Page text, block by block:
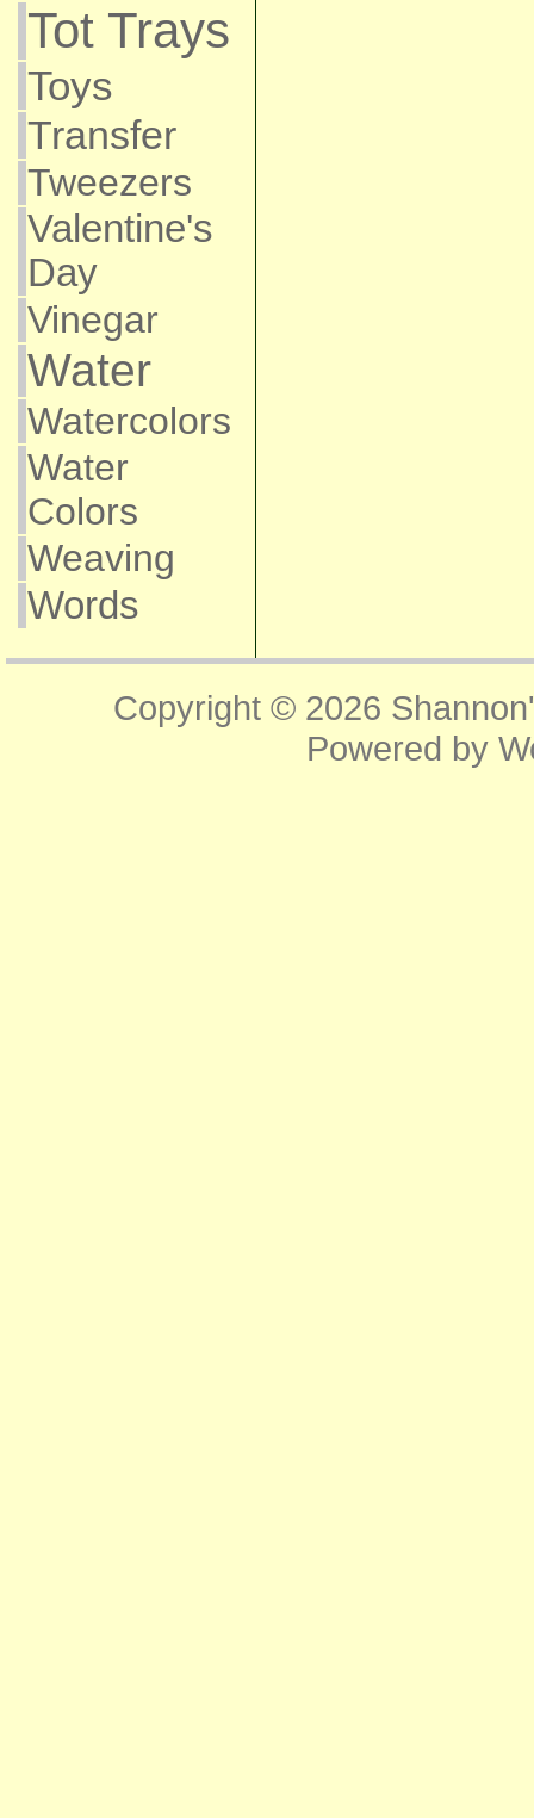
Tot Trays
Toys
Transfer
Tweezers
Valentine's
Day
Vinegar
Water
Watercolors
Water
Colors
Weaving
Words
Copyright © 2026
Powered by